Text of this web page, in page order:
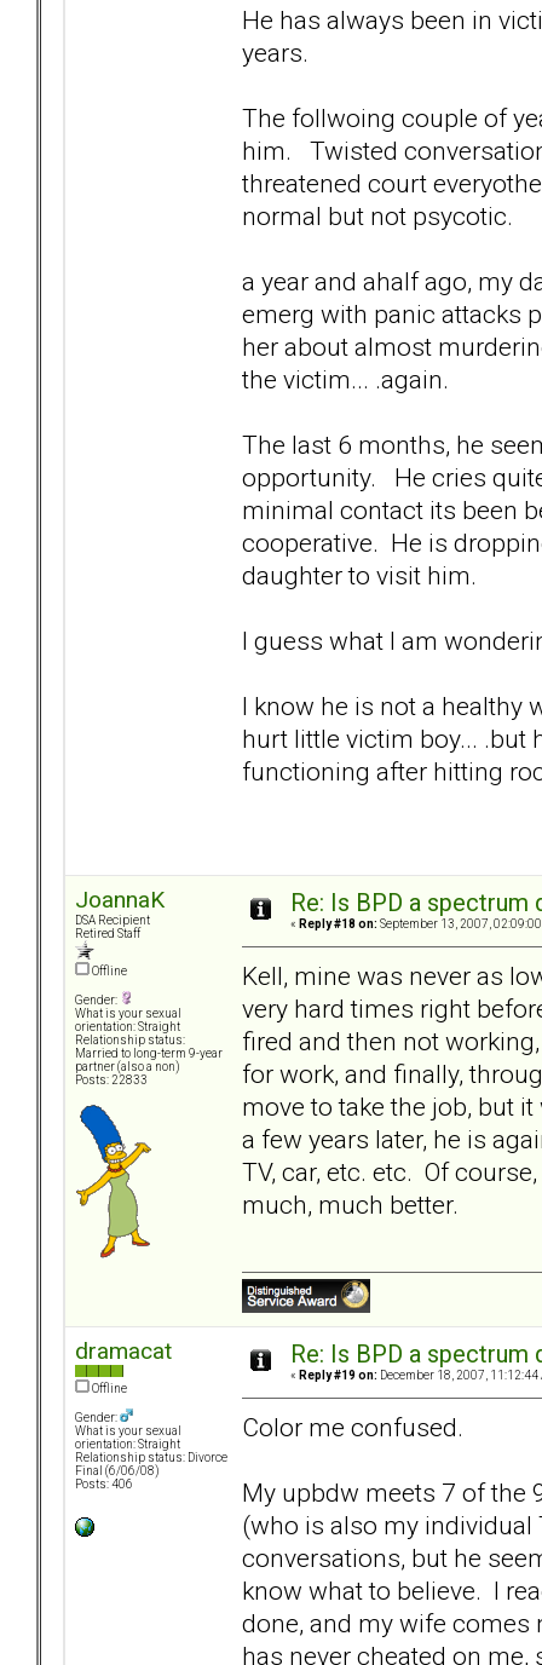
He has always been in
years.
The follwoing couple of
him. Twisted
threatened court
normal but not psycotic.
a year and ahalf ago, my
emerg with panic attacks
her about almost
the victim... .again.
The last 6 months, he
opportunity. He cries
minimal contact its been
cooperative. He is
daughter to visit him.
I guess what I am
I know he is not a healthy
hurt little victim boy... .but
functioning after hitting
JoannaK
DSA Recipient
Retired Staff
Offline
Gender:
What is your sexual
orientation: Straight
Relationship status:
Married to long-term 9-year
partner (also a non)
Posts: 22833
Re: Is BPD a spectrum
« Reply #18 on: September 13, 2007,
Kell, mine was never as
very hard times right
fired and then not
for work, and finally,
move to take the job, but
a few years later, he is
TV, car, etc. etc. Of
much, much better.
dramacat
Offline
Gender:
What is your sexual
orientation: Straight
Relationship status: Divorce
Final (6/06/08)
Posts: 406
Re: Is BPD a spectrum
« Reply #19 on: December 18, 2007, 11:12:44
Color me confused.
My upbdw meets 7 of the
(who is also my individual
conversations, but he
know what to believe. I
done, and my wife comes
has never cheated on